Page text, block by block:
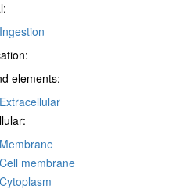
Ingestion
elements:
Extracellular
Membrane
Cell membrane
Cytoplasm